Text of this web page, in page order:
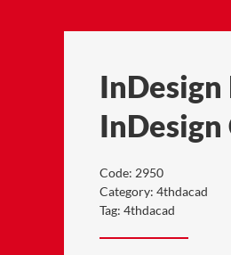
InDesign
Code: 2950
Category: 4thdacad
Tag: 4thdacad